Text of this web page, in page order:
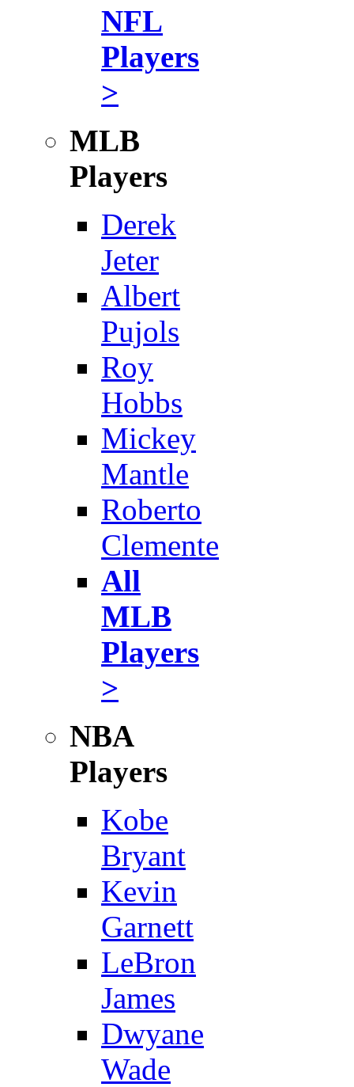
NFL
Players
>
MLB
Players
Derek
Jeter
Albert
Pujols
Roy
Hobbs
Mickey
Mantle
Roberto
Clemente
All
MLB
Players
>
NBA
Players
Kobe
Bryant
Kevin
Garnett
LeBron
James
Dwyane
Wade